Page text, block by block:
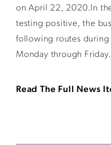
on April 22, 2020.In
testing positive, the
following routes
Monday through
Read The Full News